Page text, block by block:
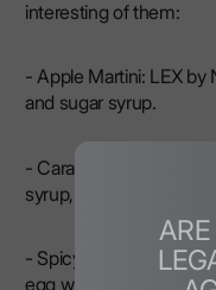
interesting of them:
- Apple Martini: LEX by
and sugar syrup.
- Caramel Apple: LEX
syrup, and cinnamon.
- Spicy Sour: LEX by
egg white.